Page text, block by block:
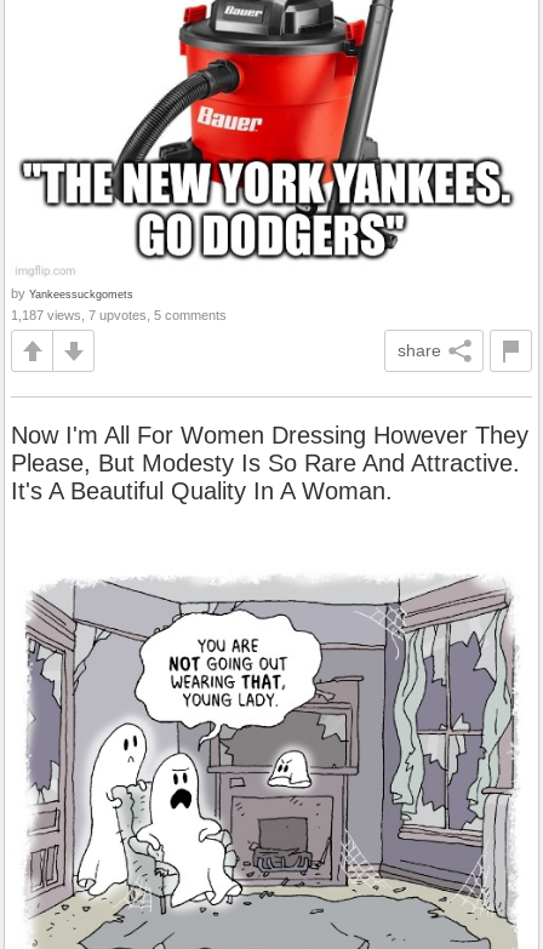
by Yankeessuckgomets
1,187 views, 7 upvotes, 5 comments
share
Now I'm All For Women Dressing However They
Please, But Modesty Is So Rare And Attractive.
It's A Beautiful Quality In A Woman.